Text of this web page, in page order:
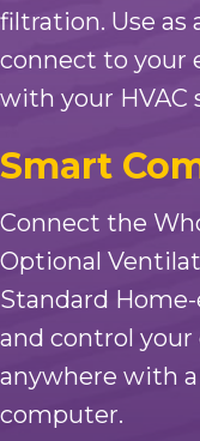
filtration. Use as
connect to your
with your HVAC
Smart
Connect the
Optional
Standard
and control
anywhere with
computer.